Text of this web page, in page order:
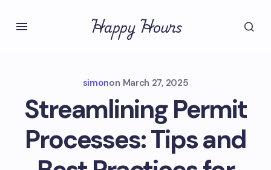
Happy Hours
simonon March 27, 2025
Streamlining Permit
Processes: Tips and